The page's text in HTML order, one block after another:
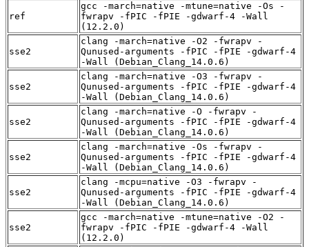
ref
gcc -march=native -mtune=native -Os -
fwrapv -fPIC -fPIE -gdwarf-4 -Wall
(12.2.0)
sse2
clang -march=native -O2 -fwrapv -
Qunused-arguments -fPIC -fPIE -gdwarf-4
-Wall (Debian_Clang_14.0.6)
sse2
clang -march=native -O3 -fwrapv -
Qunused-arguments -fPIC -fPIE -gdwarf-4
-Wall (Debian_Clang_14.0.6)
sse2
clang -march=native -O -fwrapv -
Qunused-arguments -fPIC -fPIE -gdwarf-4
-Wall (Debian_Clang_14.0.6)
sse2
clang -march=native -Os -fwrapv -
Qunused-arguments -fPIC -fPIE -gdwarf-4
-Wall (Debian_Clang_14.0.6)
sse2
clang -mcpu=native -O3 -fwrapv -
Qunused-arguments -fPIC -fPIE -gdwarf-4
-Wall (Debian_Clang_14.0.6)
sse2
gcc -march=native -mtune=native -O2 -
fwrapv -fPIC -fPIE -gdwarf-4 -Wall
(12.2.0)